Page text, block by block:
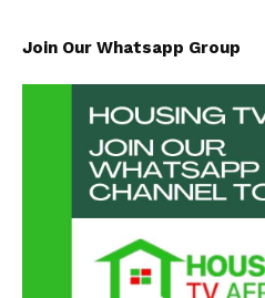
Join Our Whatsapp Group